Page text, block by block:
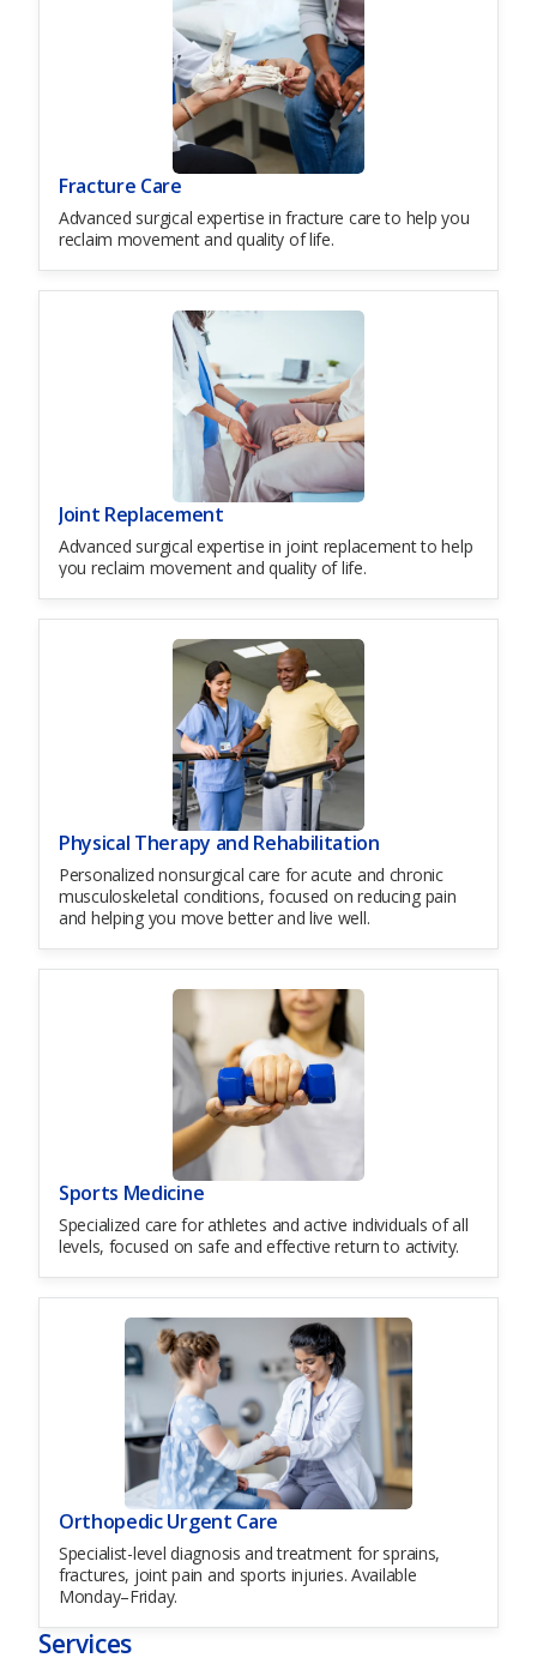
Fracture Care
Advanced surgical expertise in fracture care to help you
reclaim movement and quality of life.
Joint Replacement
Advanced surgical expertise in joint replacement to help
you reclaim movement and quality of life.
Physical Therapy and Rehabilitation
Personalized nonsurgical care for acute and chronic
musculoskeletal conditions, focused on reducing pain
and helping you move better and live well.
Sports Medicine
Specialized care for athletes and active individuals of all
levels, focused on safe and effective return to activity.
Orthopedic Urgent Care
Specialist-level diagnosis and treatment for sprains,
fractures, joint pain and sports injuries. Available
Monday–Friday.
Services